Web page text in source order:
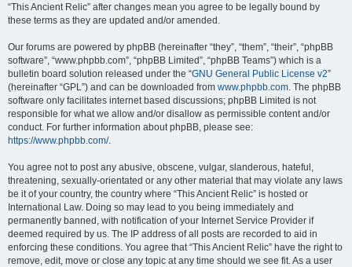
“This Ancient Relic” after changes mean you agree to be legally bound by
these terms as they are updated and/or amended.
Our forums are powered by phpBB (hereinafter “they”, “them”, “their”, “phpBB
software”, “www.phpbb.com”, “phpBB Limited”, “phpBB Teams”) which is a
bulletin board solution released under the “GNU General Public License v2”
(hereinafter “GPL”) and can be downloaded from www.phpbb.com. The phpBB
software only facilitates internet based discussions; phpBB Limited is not
responsible for what we allow and/or disallow as permissible content and/or
conduct. For further information about phpBB, please see:
https://www.phpbb.com/.
You agree not to post any abusive, obscene, vulgar, slanderous, hateful,
threatening, sexually-orientated or any other material that may violate any laws
be it of your country, the country where “This Ancient Relic” is hosted or
International Law. Doing so may lead to you being immediately and
permanently banned, with notification of your Internet Service Provider if
deemed required by us. The IP address of all posts are recorded to aid in
enforcing these conditions. You agree that “This Ancient Relic” have the right to
remove, edit, move or close any topic at any time should we see fit. As a user